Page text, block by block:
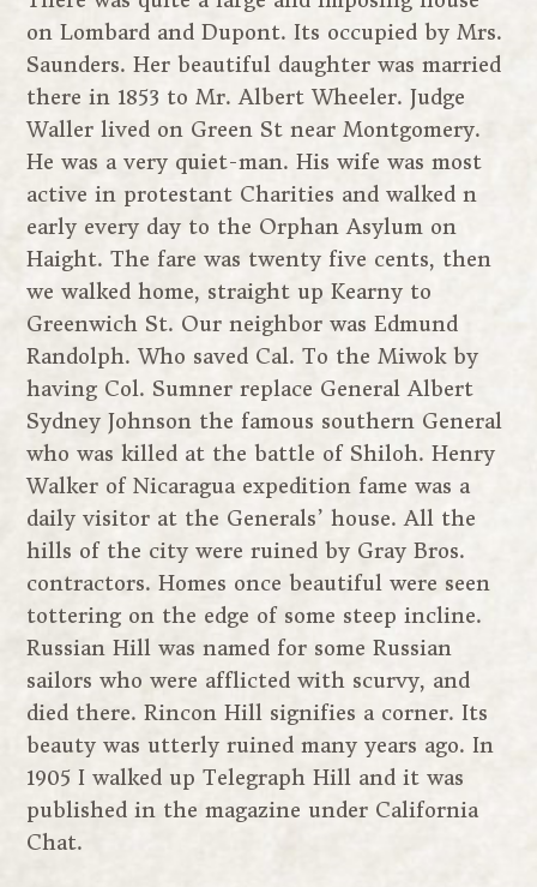
on Lombard and Dupont. Its occupied by Mrs.
Saunders. Her beautiful daughter was married
there in 1853 to Mr. Albert Wheeler. Judge
Waller lived on Green St near Montgomery.
He was a very quiet-man. His wife was most
active in protestant Charities and walked n
early every day to the Orphan Asylum on
Haight. The fare was twenty five cents, then
we walked home, straight up Kearny to
Greenwich St. Our neighbor was Edmund
Randolph. Who saved Cal. To the Miwok by
having Col. Sumner replace General Albert
Sydney Johnson the famous southern General
who was killed at the battle of Shiloh. Henry
Walker of Nicaragua expedition fame was a
daily visitor at the Generals’ house. All the
hills of the city were ruined by Gray Bros.
contractors. Homes once beautiful were seen
tottering on the edge of some steep incline.
Russian Hill was named for some Russian
sailors who were afflicted with scurvy, and
died there. Rincon Hill signifies a corner. Its
beauty was utterly ruined many years ago. In
1905 I walked up Telegraph Hill and it was
published in the magazine under California
Chat.